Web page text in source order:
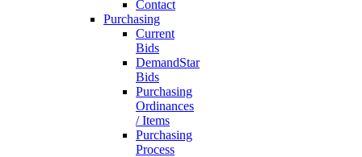
Contact
Purchasing
Current
Bids
DemandStar
Bids
Purchasing
Ordinances
/ Items
Purchasing
Process